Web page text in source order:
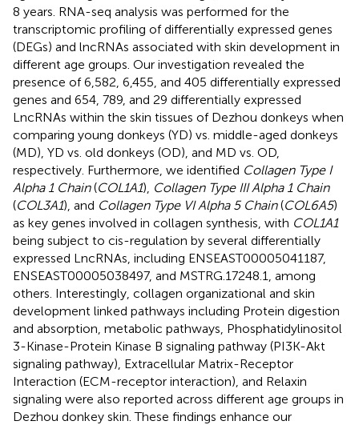
8 years. RNA-seq analysis was performed for the
transcriptomic profiling of differentially expressed genes
(DEGs) and lncRNAs associated with skin development in
different age groups. Our investigation revealed the
presence of 6,582, 6,455, and 405 differentially expressed
genes and 654, 789, and 29 differentially expressed
LncRNAs within the skin tissues of Dezhou donkeys when
comparing young donkeys (YD) vs. middle-aged donkeys
(MD), YD vs. old donkeys (OD), and MD vs. OD,
respectively. Furthermore, we identified Collagen Type I
Alpha 1 Chain(COL1A1), Collagen Type III Alpha 1 Chain
(COL3A1), and Collagen Type VI Alpha 5 Chain(COL6A5)
as key genes involved in collagen synthesis, with COL1A1
being subject to cis-regulation by several differentially
expressed LncRNAs, including ENSEAST00005041187,
ENSEAST00005038497, and MSTRG.17248.1, among
others. Interestingly, collagen organizational and skin
development linked pathways including Protein digestion
and absorption, metabolic pathways, Phosphatidylinositol
3-Kinase-Protein Kinase B signaling pathway (PI3K-Akt
signaling pathway), Extracellular Matrix-Receptor
Interaction (ECM-receptor interaction), and Relaxin
signaling were also reported across different age groups in
Dezhou donkey skin. These findings enhance our